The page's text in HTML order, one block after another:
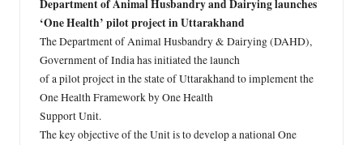
Department of Animal Husbandry and Dairying launches
‘One Health’ pilot project in Uttarakhand
The Department of Animal Husbandry & Dairying (DAHD),
Government of India has initiated the launch
of a pilot project in the state of Uttarakhand to implement the
One Health Framework by One Health
Support Unit.
The key objective of the Unit is to develop a national One